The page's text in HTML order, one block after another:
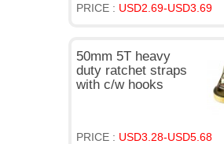
PRICE : USD2.69-USD3.69
50mm 5T heavy
duty ratchet straps
with c/w hooks
PRICE : USD3.28-USD5.68